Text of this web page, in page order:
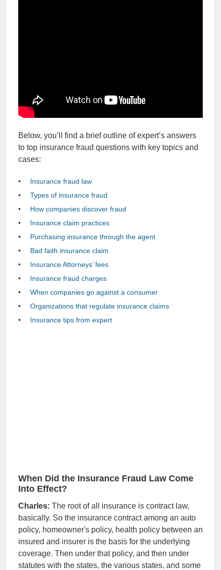
Below, you’ll find a brief outline of expert’s answers
to top insurance fraud questions with key topics and
cases:
Insurance fraud law
Types of insurance fraud
How companies discover fraud
Insurance claim practices
Purchasing insurance through the agent
Bad faith insurance claim
Insurance Attorneys’ fees
Insurance fraud charges
When companies go against a consumer
Organizations that regulate insurance claims
Insurance tips from expert
When Did the Insurance Fraud Law Come
Into Effect?
Charles: The root of all insurance is contract law,
basically. So the insurance contract among an auto
policy, homeowner's policy, health policy between an
insured and insurer is the basis for the underlying
coverage. Then under that policy, and then under
statutes with the states, the various states, and some